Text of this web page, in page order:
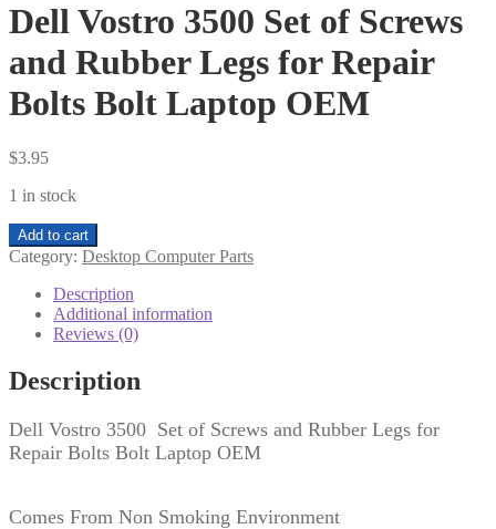
Dell Vostro 3500 Set of Screws
and Rubber Legs for Repair
Bolts Bolt Laptop OEM
$3.95
1 in stock
Dell
Vostro
3500
Screws
Rubber
Legs
Repair
Bolts
OEM
Add to cart
Category: Desktop Computer Parts
Description
Additional information
Reviews (0)
Description
Dell Vostro 3500 Set of Screws and Rubber Legs for
Repair Bolts Bolt Laptop OEM
Comes From Non Smoking Environment